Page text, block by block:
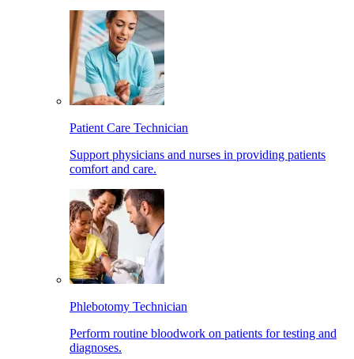
Patient Care Technician
Support physicians and nurses in providing patients
comfort and care.
Phlebotomy Technician
Perform routine bloodwork on patients for testing and
diagnoses.